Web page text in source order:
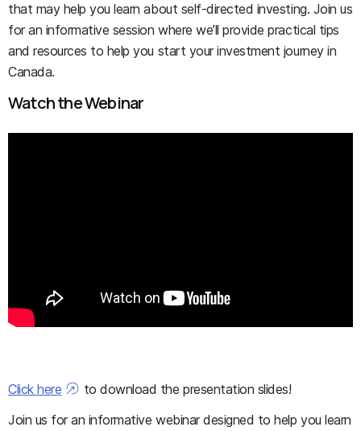
that may help you learn about self-directed investing. Join us
for an informative session where we’ll provide practical tips
and resources to help you start your investment journey in
Canada.
Watch the Webinar
Click here
to download the presentation slides!
Join us for an informative webinar designed to help you learn